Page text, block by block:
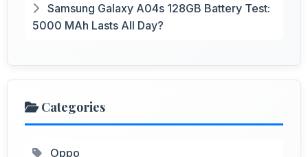
Samsung Galaxy A04s 128GB Battery Test:
5000 MAh Lasts All Day?
Categories
Oppo